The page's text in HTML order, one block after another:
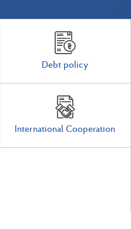
Debt policy
International Cooperation